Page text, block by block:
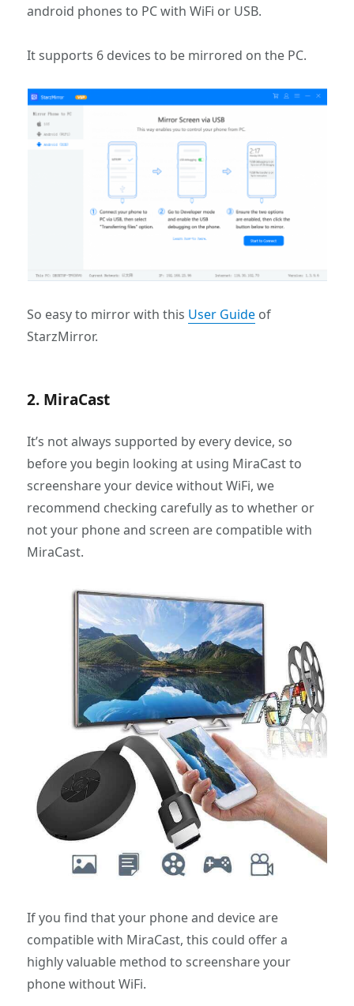
android phones to PC with WiFi or USB.
It supports 6 devices to be mirrored on the PC.
So easy to mirror with this User Guide of
StarzMirror.
2. MiraCast
It’s not always supported by every device, so
before you begin looking at using MiraCast to
screenshare your device without WiFi, we
recommend checking carefully as to whether or
not your phone and screen are compatible with
MiraCast.
If you find that your phone and device are
compatible with MiraCast, this could offer a
highly valuable method to screenshare your
phone without WiFi.